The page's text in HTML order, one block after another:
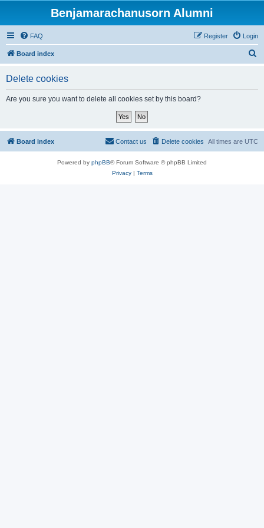
Benjamarachanusorn Alumni
FAQ Login
Register
Board index
Delete cookies
Are you sure you want to delete all cookies set by this board?
Board index All times are UTC
Delete cookies
Contact us
Powered by phpBB® Forum Software © phpBB Limited
Privacy| Terms